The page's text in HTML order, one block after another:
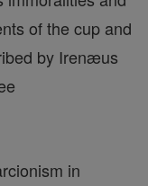
of the cup and
by Irenæus
in